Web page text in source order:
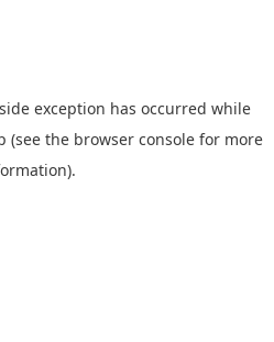
exception has occurred while
(see the browser console for more